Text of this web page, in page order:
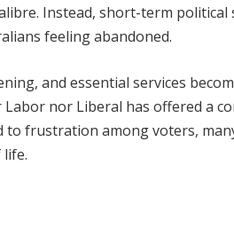
Instead, short-term
feeling abandoned.
and essential services
nor Liberal has offered a
frustration among voters,